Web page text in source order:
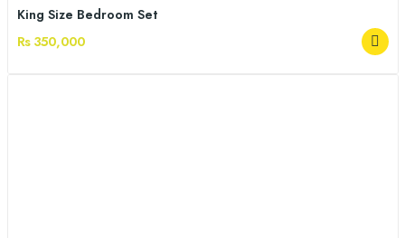
King Size Bedroom Set
Rs 350,000